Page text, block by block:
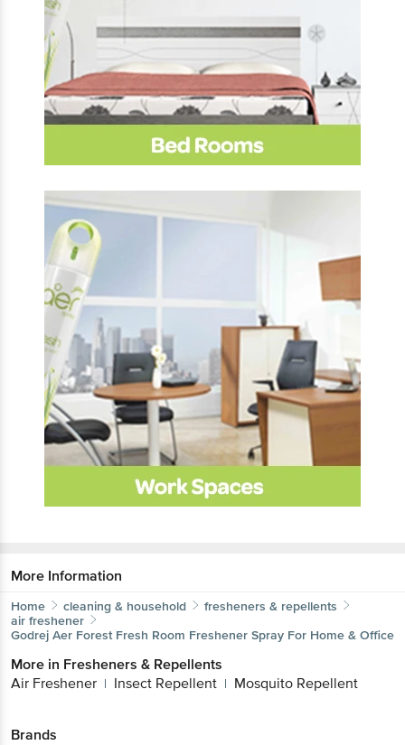
More Information
Home cleaning & household
fresheners & repellents
air freshener
Godrej Aer Forest Fresh Room Freshener Spray For Home & Office
More in Fresheners & Repellents
Air Freshener | Insect Repellent | Mosquito Repellent
Brands